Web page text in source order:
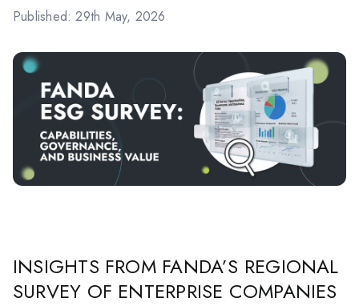
Published: 29th May, 2026
INSIGHTS FROM FANDA’S REGIONAL
SURVEY OF ENTERPRISE COMPANIES